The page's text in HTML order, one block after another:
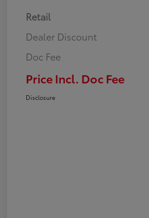
Retail
Dealer Discount
Doc Fee
Price Incl. Doc Fee
Disclosure